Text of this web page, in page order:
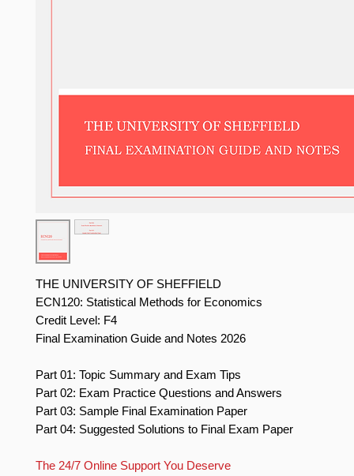
THE UNIVERSITY OF SHEFFIELD
ECN120: Statistical Methods for Economics
Credit Level: F4
Final Examination Guide and Notes 2026
Part 01: Topic Summary and Exam Tips
Part 02: Exam Practice Questions and Answers
Part 03: Sample Final Examination Paper
Part 04: Suggested Solutions to Final Exam Paper
The 24/7 Online Support You Deserve